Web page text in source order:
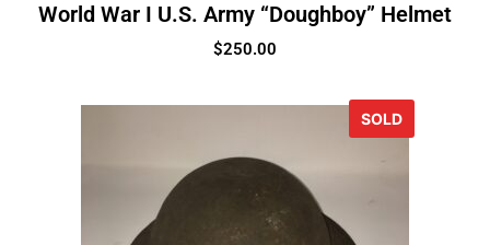
World War I U.S. Army “Doughboy” Helmet
$250.00
SOLD